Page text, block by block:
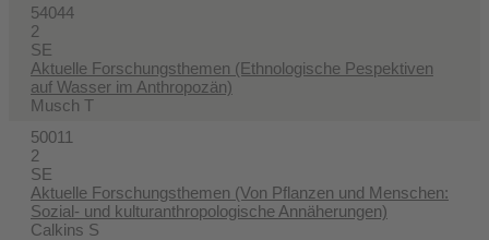
54044
2
SE
Aktuelle Forschungsthemen (Ethnologische Pespektiven
auf Wasser im Anthropozän)
Musch T
50011
2
SE
Aktuelle Forschungsthemen (Von Pflanzen und Menschen:
Sozial- und kulturanthropologische Annäherungen)
Calkins S